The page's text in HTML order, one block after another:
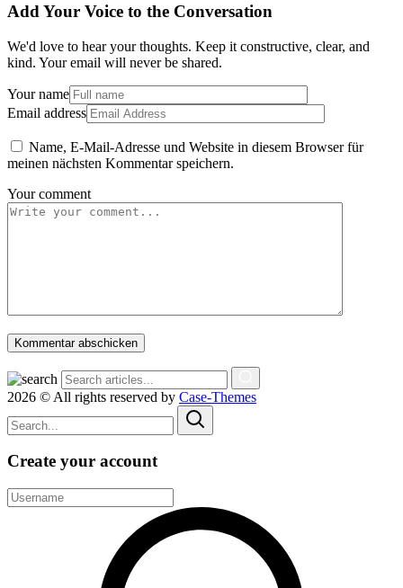
Add Your Voice to the Conversation
We'd love to hear your thoughts. Keep it constructive, clear, and
kind. Your email will never be shared.
Your name
Email address
Name, E-Mail-Adresse und Website in diesem Browser für
meinen nächsten Kommentar speichern.
Your comment
Kommentar abschicken
2026 © All rights reserved by Case-Themes
Create your account